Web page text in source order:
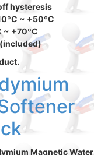
hysteresis
~ +50ºC
~ +70ºC
Magnetic Water